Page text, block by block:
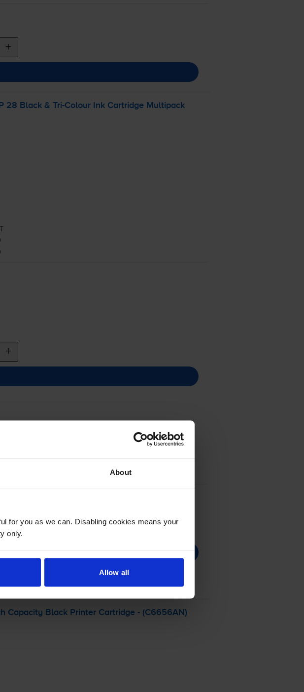
About
for you as we can. Disabling cookies means your
only.
Allow all
+
28 Black & Tri-ColourInk Cartridge Multipack
+
+
Capacity Black Printer Cartridge - (C6656AN)